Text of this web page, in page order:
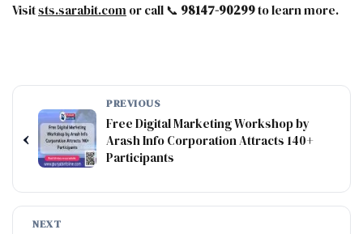
Visitsts.sarabit.comor call 📞 98147-90299to learn more.
‹
PREVIOUS
Free Digital Marketing Workshop by
Arash Info Corporation Attracts 140+
Participants
NEXT